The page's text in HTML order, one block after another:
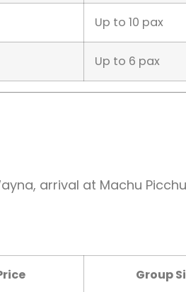
Up to 10 pax
Up to 6 pax
arrival at Machu
Group